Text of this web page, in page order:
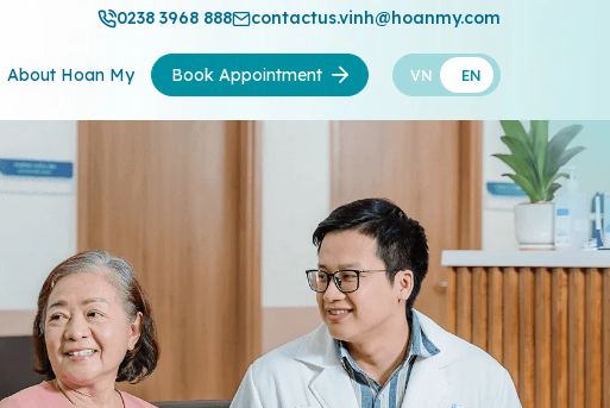
0238 3968 888 contactus.vinh@hoanmy.com
About Hoan My Book Appointment VN EN